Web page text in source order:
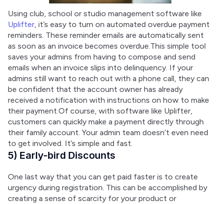
Uplifter, it’s easy to turn on automated overdue payment
reminders. These reminder emails are automatically sent
as soon as an invoice becomes overdue.This simple tool
saves your admins from having to compose and send
emails when an invoice slips into delinquency. If your
admins still want to reach out with a phone call, they can
be confident that the account owner has already
received a notification with instructions on how to make
their payment.Of course, with software like Uplifter,
customers can quickly make a payment directly through
their family account. Your admin team doesn’t even need
to get involved. It’s simple and fast.
5) Early-bird Discounts
One last way that you can get paid faster is to create
urgency during registration. This can be accomplished by
creating a sense of scarcity for your product or